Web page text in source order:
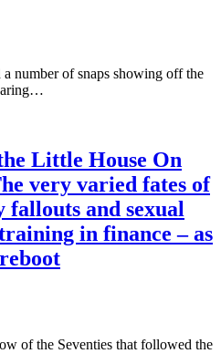
number of snaps showing off the
Little House On
very varied fates of
and sexual
in finance – as
of the Seventies that followed the